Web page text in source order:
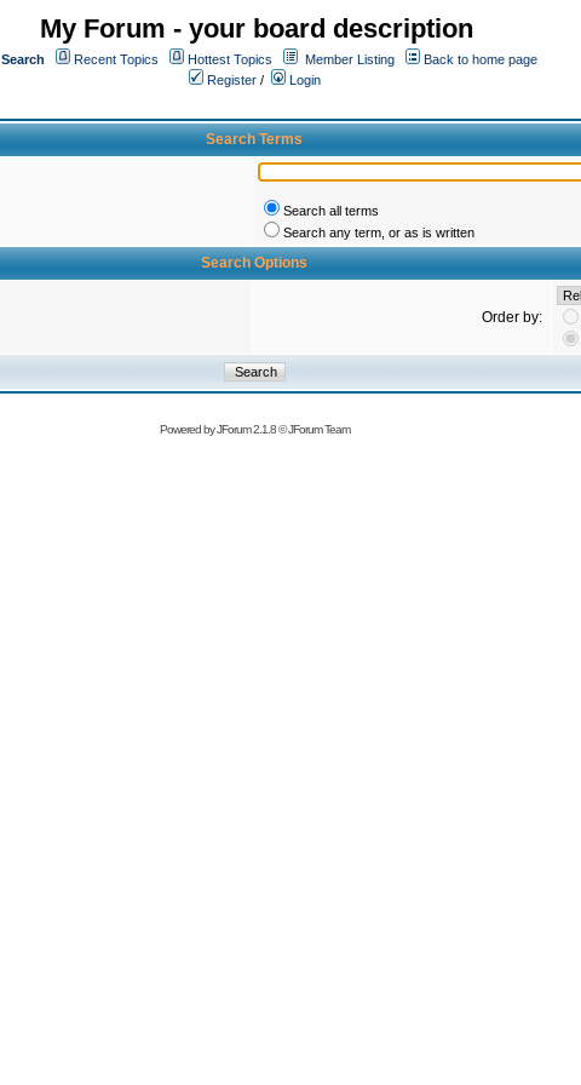
My Forum - your board description
Search Recent Topics Hottest Topics Member Listing
Back to home page
Register /
Login
Search Terms
Search all terms
Search any term, or as is written
Search Options
Order by:
Powered byJForum 2.1.8©JForum Team